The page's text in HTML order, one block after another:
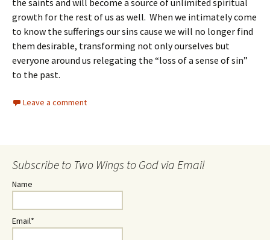
the saints and will become a source of unlimited spiritual
growth for the rest of us as well. When we intimately come
to know the sufferings our sins cause we will no longer find
them desirable, transforming not only ourselves but
everyone around us relegating the “loss of a sense of sin”
to the past.
Leave a comment
Subscribe to Two Wings to God via Email
Name
Email*